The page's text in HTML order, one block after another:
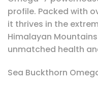
profile. Packed with
it thrives in the
Himalayan
unmatched health
Sea Buckthorn